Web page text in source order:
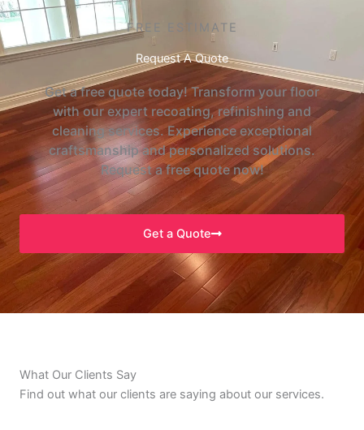
FREE ESTIMATE
Request A Quote
Get a free quote today! Transform your floor
with our expert recoating, refinishing and
cleaning services. Experience exceptional
craftsmanship and personalized solutions.
Request a free quote now!
Get a Quote
What Our Clients Say
Find out what our clients are saying about our services.